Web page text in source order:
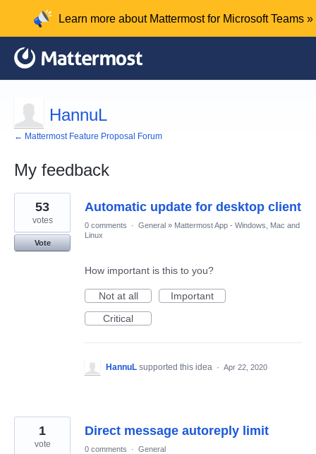
Learn more about Mattermost for Microsoft Teams »
HannuL
← Mattermost Feature Proposal Forum
My feedback
8
results
found
Automatic update for desktop client
53
votes
Vote
0 comments · General » Mattermost App - Windows, Mac and
Linux
How important is this to you?
Not at all
Important
Critical
HannuL supported this idea · Apr 22, 2020
Direct message autoreply limit
1
vote 0 comments · General